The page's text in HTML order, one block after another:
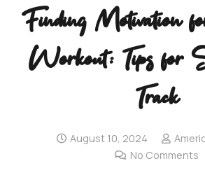
Finding Motivation
Workout: Tips for
Track
August 10, 2024
No Comments